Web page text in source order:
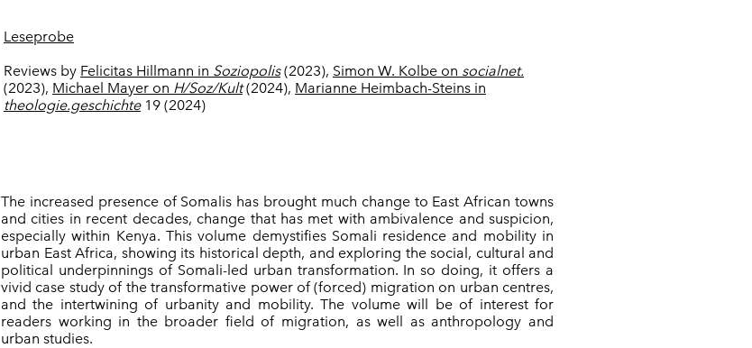
Leseprobe
Reviews by Felicitas Hillmann in Soziopolis(2023), Simon W. Kolbe on socialnet.
(2023), Michael Mayer on H/Soz/Kult(2024), Marianne Heimbach-Steins in
theologie.geschichte 19 (2024)
The increased presence of Somalis has brought much change to East African towns
and cities in recent decades, change that has met with ambivalence and suspicion,
especially within Kenya. This volume demystifies Somali residence and mobility in
urban East Africa, showing its historical depth, and exploring the social, cultural and
political underpinnings of Somali-led urban transformation. In so doing, it offers a
vivid case study of the transformative power of (forced) migration on urban centres,
and the intertwining of urbanity and mobility. The volume will be of interest for
readers working in the broader field of migration, as well as anthropology and
urban studies.